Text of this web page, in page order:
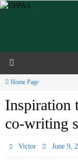
Skip
Home Page
Inspiration
co-writing
Victor June 9,